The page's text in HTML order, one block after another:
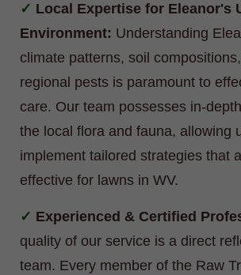
Local Expertise for Eleanor's
Environment: Understanding
climate patterns, soil
regional pests is paramount to
care. Our team possesses in-
the local flora and fauna, allowing
implement tailored strategies that
effective for lawns in WV.
Experienced & Certified
quality of our service is a direct
team. Every member of the Raw